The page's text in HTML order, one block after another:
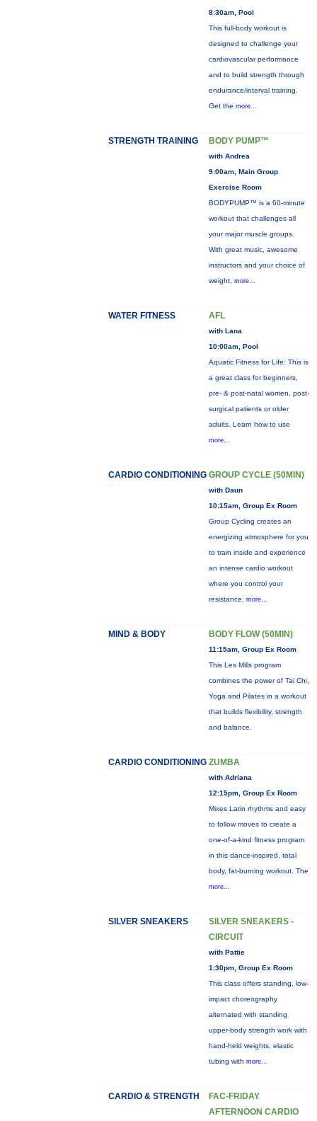
8:30am, Pool
This full-body workout is
designed to challenge your
cardiovascular performance
and to build strength through
endurance/interval training.
Get the more...
STRENGTH TRAINING BODY PUMP™
with Andrea
9:00am, Main Group
Exercise Room
BODYPUMP™ is a 60-minute
workout that challenges all
your major muscle groups.
With great music, awesome
instructors and your choice of
weight, more...
WATER FITNESS AFL
with Lana
10:00am, Pool
Aquatic Fitness for Life: This is
a great class for beginners,
pre- & post-natal women, post-
surgical patients or older
adults. Learn how to use
more...
CARDIO CONDITIONING GROUP CYCLE (50MIN)
with Daun
10:15am, Group Ex Room
Group Cycling creates an
energizing atmosphere for you
to train inside and experience
an intense cardio workout
where you control your
resistance. more...
MIND & BODY BODY FLOW (50MIN)
11:15am, Group Ex Room
This Les Mills program
combines the power of Tai Chi,
Yoga and Pilates in a workout
that builds flexibility, strength
and balance.
CARDIO CONDITIONING ZUMBA
with Adriana
12:15pm, Group Ex Room
Mixes Latin rhythms and easy
to follow moves to create a
one-of-a-kind fitness program
in this dance-inspired, total
body, fat-burning workout. The
more...
SILVER SNEAKERS
SILVER SNEAKERS -
CIRCUIT
with Pattie
1:30pm, Group Ex Room
This class offers standing, low-
impact choreography
alternated with standing
upper-body strength work with
hand-held weights, elastic
tubing with more...
CARDIO & STRENGTH
FAC-FRIDAY
AFTERNOON CARDIO